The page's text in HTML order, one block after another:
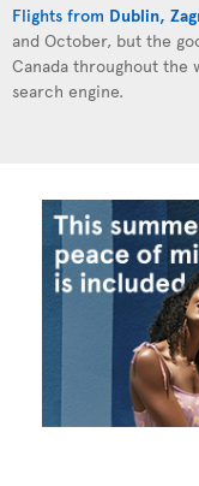
Flights from Dublin,
and October, but the
Canada throughout the
search engine.